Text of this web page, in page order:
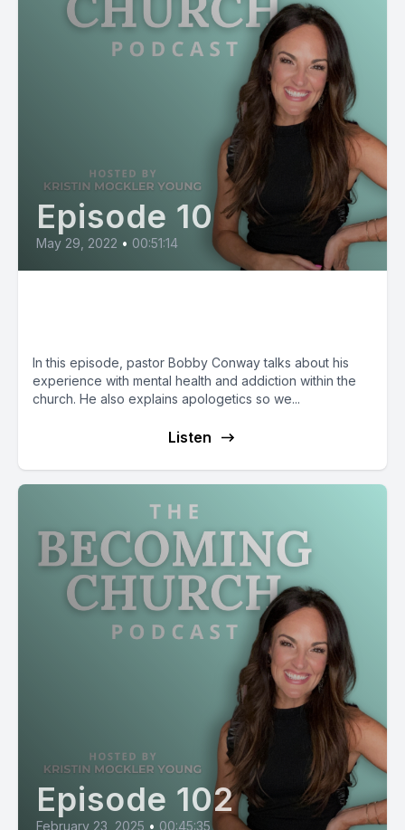
Episode 10
May 29, 2022 • 00:51:14
In this episode, pastor Bobby Conway talks about his
experience with mental health and addiction within the
church. He also explains apologetics so we...
Listen
Episode 102
February 23, 2025 • 00:45:35